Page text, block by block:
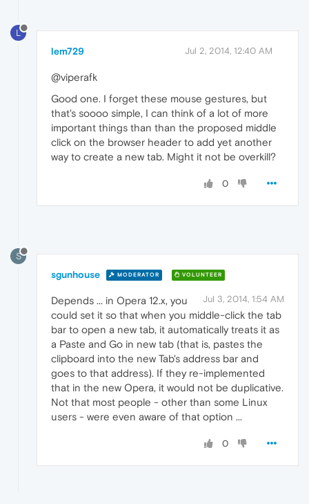
L
lem729 Jul 2, 2014, 12:40 AM
@viperafk
Good one. I forget these mouse gestures, but
that's soooo simple, I can think of a lot of more
important things than than the proposed middle
click on the browser header to add yet another
way to create a new tab. Might it not be overkill?
0
S
sgunhouse MODERATOR VOLUNTEER
Jul 3, 2014, 1:54 AM
Depends ... in Opera 12.x, you
could set it so that when you middle-click the tab
bar to open a new tab, it automatically treats it as
a Paste and Go in new tab (that is, pastes the
clipboard into the new Tab's address bar and
goes to that address). If they re-implemented
that in the new Opera, it would not be duplicative.
Not that most people - other than some Linux
users - were even aware of that option ...
0